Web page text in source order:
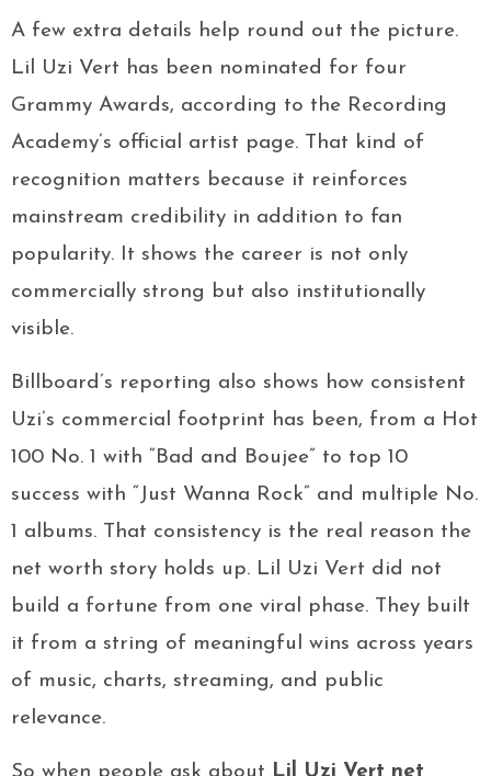
A few extra details help round out the picture.
Lil Uzi Vert has been nominated for four
Grammy Awards, according to the Recording
Academy’s official artist page. That kind of
recognition matters because it reinforces
mainstream credibility in addition to fan
popularity. It shows the career is not only
commercially strong but also institutionally
visible.
Billboard’s reporting also shows how consistent
Uzi’s commercial footprint has been, from a Hot
100 No. 1 with “Bad and Boujee” to top 10
success with “Just Wanna Rock” and multiple No.
1 albums. That consistency is the real reason the
net worth story holds up. Lil Uzi Vert did not
build a fortune from one viral phase. They built
it from a string of meaningful wins across years
of music, charts, streaming, and public
relevance.